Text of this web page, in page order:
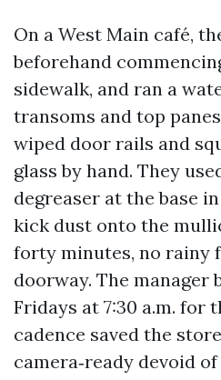
On a West Main café,
beforehand
sidewalk, and ran a
transoms and top
wiped door rails and
glass by hand. They
degreaser at the base
kick dust onto the
forty minutes, no rainy
doorway. The manager
Fridays at 7:30 a.m. for
cadence saved the
camera‑ready devoid